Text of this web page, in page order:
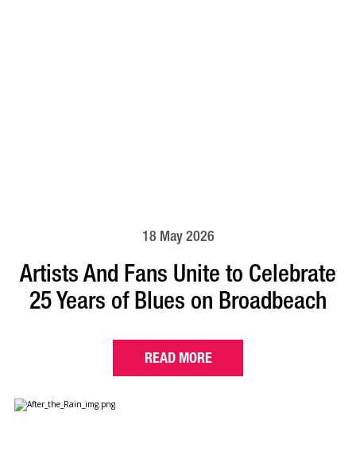
18 May 2026
Artists And Fans Unite to Celebrate
25 Years of Blues on Broadbeach
READ MORE